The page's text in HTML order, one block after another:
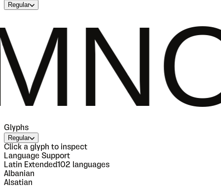
Regular
Glyphs
Regular
Click a glyph to inspect
Language Support
Latin Extended102 languages
Albanian
Alsatian